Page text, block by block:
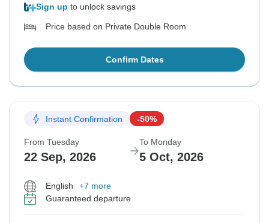
Sign up to unlock savings
Price based on Private Double Room
Confirm Dates
Instant Confirmation -50%
From Tuesday
22 Sep, 2026
To Monday
5 Oct, 2026
English
+7 more
Guaranteed departure